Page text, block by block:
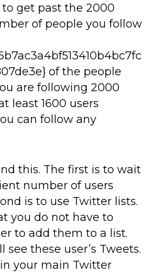
get past the 2000
of people you follow
of the people
are following 2000
least 1600 users
can follow any
this. The first is to wait
number of users
is to use Twitter lists.
you do not have to
to add them to a list.
these user’s Tweets.
your main Twitter